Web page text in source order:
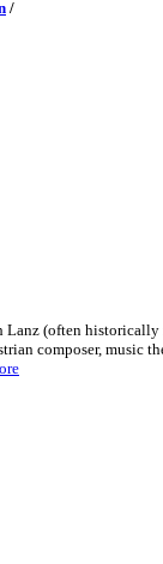
/
Lanz (often historically
composer, music
: